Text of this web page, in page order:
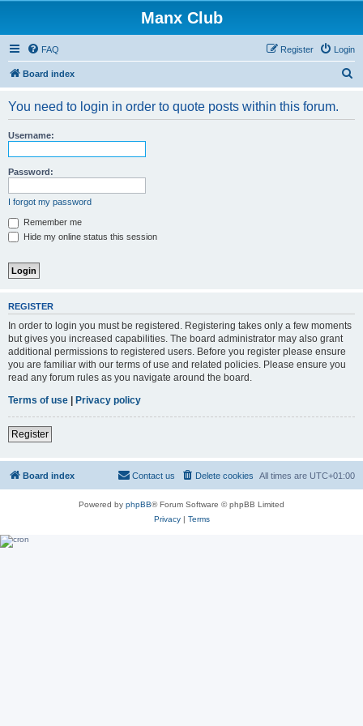
Manx Club
FAQ Login
Register
Board index
You need to login in order to quote posts within this forum.
Username:
Password:
I forgot my password
Remember me
Hide my online status this session
REGISTER
In order to login you must be registered. Registering takes only a few moments
but gives you increased capabilities. The board administrator may also grant
additional permissions to registered users. Before you register please ensure
you are familiar with our terms of use and related policies. Please ensure you
read any forum rules as you navigate around the board.
Terms of use | Privacy policy
Register
Board index All times are UTC+01:00
Delete cookies
Contact us
Powered by phpBB® Forum Software © phpBB Limited
Privacy| Terms